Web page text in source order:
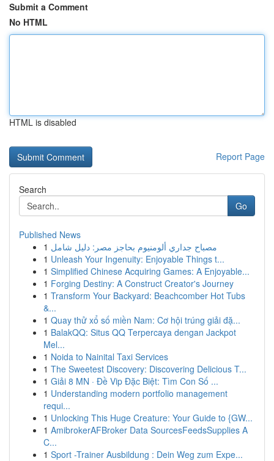
Submit a Comment
No HTML
HTML is disabled
Report Page
Search
Go
Published News
1 مصباح جداري ألومنيوم بحاجز مصر: دليل شامل
1 Unleash Your Ingenuity: Enjoyable Things t...
1 Simplified Chinese Acquiring Games: A Enjoyable...
1 Forging Destiny: A Construct Creator's Journey
1 Transform Your Backyard: Beachcomber Hot Tubs
&...
1 Quay thử xổ số miền Nam: Cơ hội trúng giải đặ...
1 BalakQQ: Situs QQ Terpercaya dengan Jackpot
Mel...
1 Noida to Nainital Taxi Services
1 The Sweetest Discovery: Discovering Delicious T...
1 Giải 8 MN · Đề Vip Đặc Biệt: Tìm Con Số ...
1 Understanding modern portfolio management
requi...
1 Unlocking This Huge Creature: Your Guide to {GW...
1 AmibrokerAFBroker Data SourcesFeedsSupplies A
C...
1 Sport -Trainer Ausbildung : Dein Weg zum Expe...